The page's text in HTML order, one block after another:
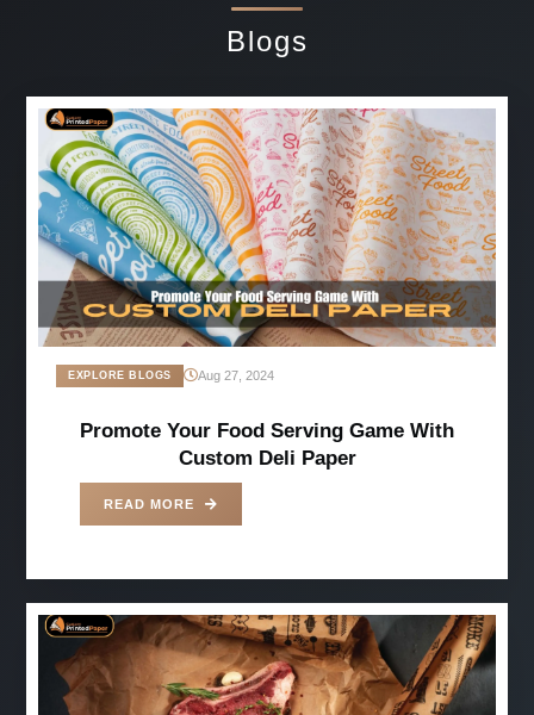
Blogs
EXPLORE BLOGS Aug 27, 2024
Promote Your Food Serving Game With
Custom Deli Paper
READ MORE